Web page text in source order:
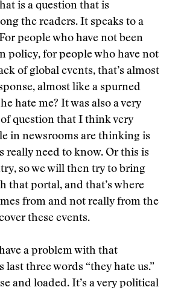
is a question that is
the readers. It speaks to a
people who have not been
policy, for people who have not
of global events, that’s almost
almost like a spurned
hate me? It was also a very
question that I think very
in newsrooms are thinking is
really need to know. Or this is
so we will then try to bring
that portal, and that’s where
from and not really from the
these events.
a problem with that
last three words “they hate us.”
and loaded. It’s a very political